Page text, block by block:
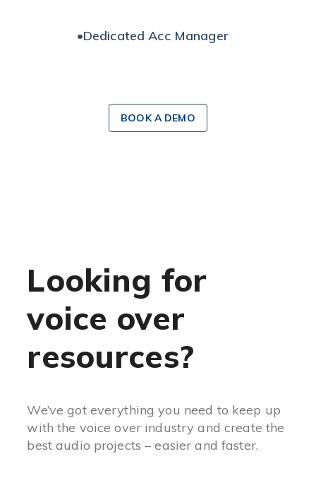
•Dedicated Acc Manager
BOOK A DEMO
Looking for
voice over
resources?
We’ve got everything you need to keep up
with the voice over industry and create the
best audio projects – easier and faster.